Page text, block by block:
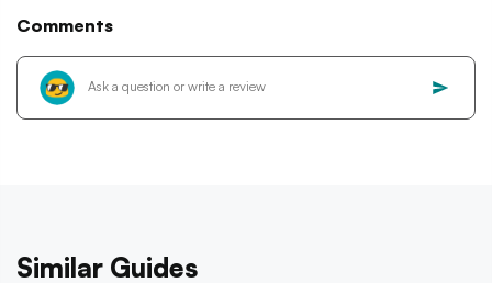
Comments
Similar Guides